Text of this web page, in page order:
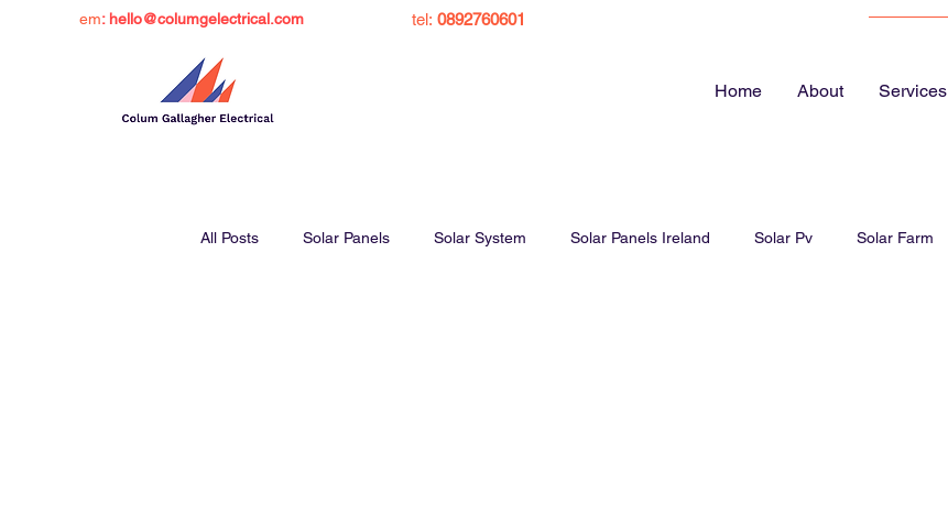
em: hello@columgelectrical.com tel: 0892760601
Home About Services
All Posts Solar Panels Solar System Solar Panels Ireland Solar Pv Solar Farm